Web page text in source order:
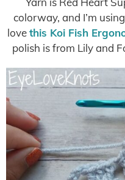
colorway, and I’m
lovethis Koi Fish
polish is from Lily and